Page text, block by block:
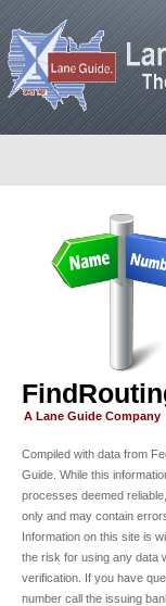
A Lane Guide Company
Compiled with data from
Guide. While this
processes deemed
only and may contain
Information on this site is
the risk for using any data
verification. If you have
number call the issuing